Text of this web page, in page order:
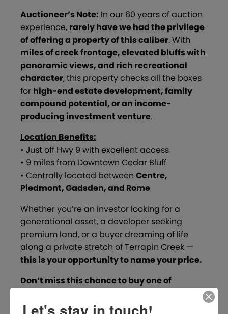
Auctioneer’s Note: In our 60 years of auction
experience, rarely have we had the privilege
of offering a property of this caliber. With
miles of creek frontage, elevated bluffs with
panoramic views, and rich recreational
character, this property checks all the boxes
for high-end estate development, family
compound potential, or an income-
producing investment venture.
Location Benefits:
• Just off Hwy 9 with excellent access
• 9 miles from Downtown Cedar Bluff
• Centrally located between Centre,
Piedmont, Gadsden, and Rome
Whether you’re an investor looking for a
generational asset, a developer seeking
premium land, or a buyer dreaming of life
along a private stretch of Terrapin Creek —
this is your opportunity to name your price.
Don’t miss this chance to buy one of